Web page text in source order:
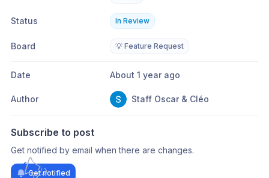
Status In Review
Board 💡 Feature Request
Date About 1 year ago
Author Staff Oscar & Cléo
Subscribe to post
Get notified by email when there are changes.
Get notified